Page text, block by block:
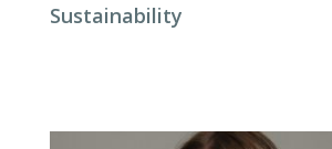
Sustainability